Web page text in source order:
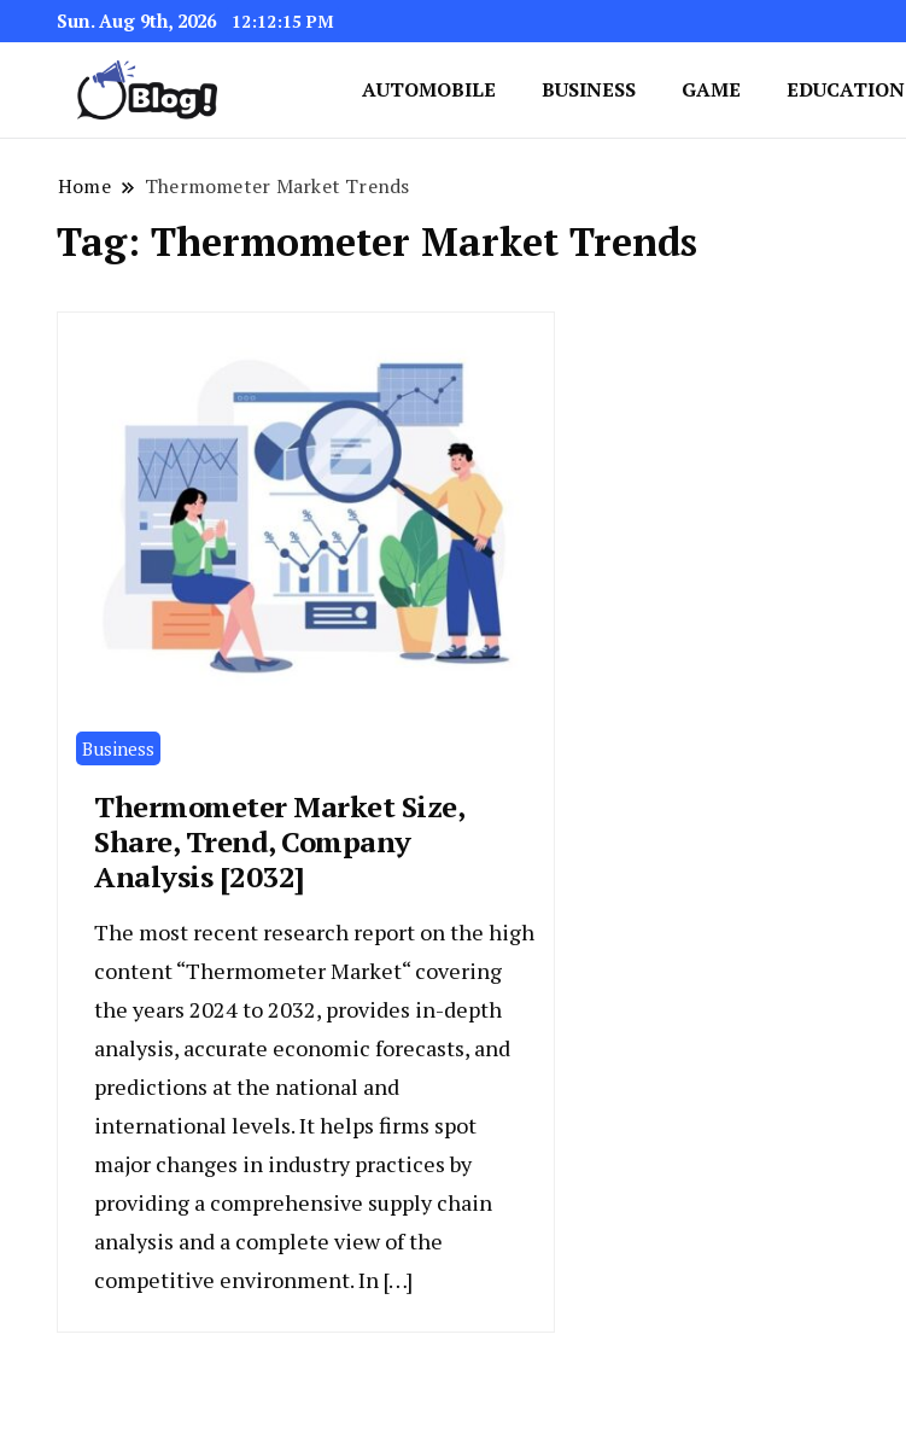
Sun. Aug 9th, 2026 12:12:16 PM
AUTOMOBILE BUSINESS GAME EDUCATION
Home Thermometer Market Trends
Tag: Thermometer Market Trends
Business
Thermometer Market Size,
Share, Trend, Company
Analysis [2032]
The most recent research report on the high
content “Thermometer Market“ covering
the years 2024 to 2032, provides in-depth
analysis, accurate economic forecasts, and
predictions at the national and
international levels. It helps firms spot
major changes in industry practices by
providing a comprehensive supply chain
analysis and a complete view of the
competitive environment. In […]